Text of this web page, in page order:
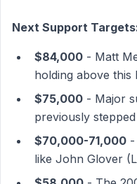
Next Support
$84,000 - Matt
holding above this
$75,000 - Major
previously
$70,000-71,000 -
like John Glover